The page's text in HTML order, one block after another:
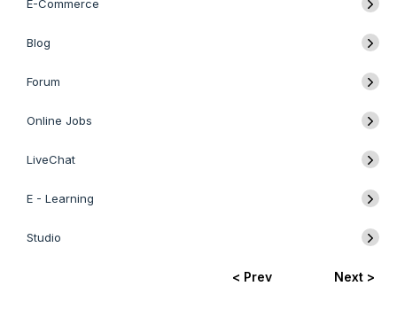
E-Commerce
Blog
Forum
Online Jobs
LiveChat
E - Learning
Studio
< Prev Next >